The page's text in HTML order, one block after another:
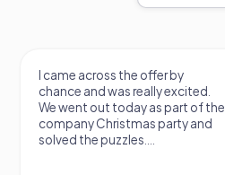
I came across the offer by
chance and was really excited.
We went out today as part of the
company Christmas party and
solved the puzzles....